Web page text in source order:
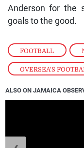
FOOTBALL ,
OVERSEA'S
Anderson for the
goals to the good.
ALSO ON JAMAICA